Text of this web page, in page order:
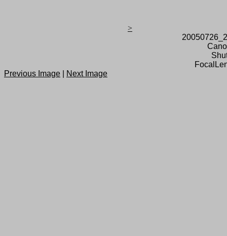
>
Previous Image
Next Image